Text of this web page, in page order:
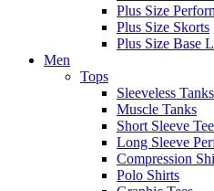
Plus Size
Plus Size Skorts
Plus Size Base
Men
Tops
Sleeveless Tanks
Muscle Tanks
Short Sleeve
Long Sleeve
Compression
Polo Shirts